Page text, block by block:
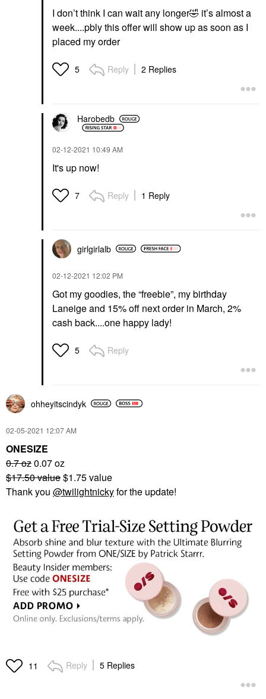
I don’t think I can wait any longer🤣 it’s almost a
week....pbly this offer will show up as soon as I
placed my order
5 Reply 2 Replies
Harobedb
‎02-12-2021 10:49 AM
It's up now!
7 Reply 1 Reply
girlgirlalb
‎02-12-2021 12:02 PM
Got my goodies, the “freebie”, my birthday
Laneige and 15% off next order in March, 2%
cash back....one happy lady!
5 Reply
ohheyitscindyk
‎02-05-2021 12:07 AM
ONESIZE
0.7 oz0.07 oz
$17.50 value$1.75 value
Thank you @twilightnickyfor the update!
11 Reply 5 Replies